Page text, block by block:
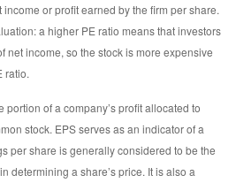
or profit earned by the firm per share.
a higher PE ratio means that investors
net income, so the stock is more expensive
ratio.
portion of a company’s profit allocated to
stock. EPS serves as an indicator of a
per share is generally considered to be the
determining a share’s price. It is also a